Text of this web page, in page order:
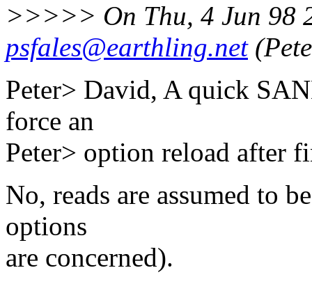
>>>>> On Thu, 4 Jun 98
psfales@earthling.net
Peter> David, A quick
force an
Peter> option reload after
No, reads are assumed to
options
are concerned).